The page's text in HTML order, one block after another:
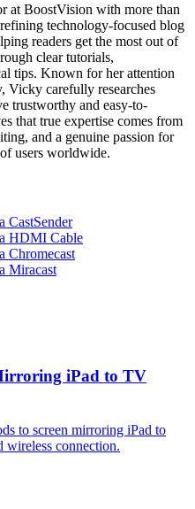
at BoostVision with more than
technology-focused blog
readers get the most out of
clear tutorials,
tips. Known for her attention
Vicky carefully researches
trustworthy and easy-to-
that true expertise comes from
and a genuine passion for
users worldwide.
CastSender
HDMI Cable
Chromecast
Miracast
iPad to TV
to screen mirroring iPad to
connection.